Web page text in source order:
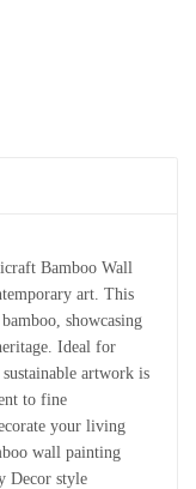
Bamboo Wall
art. This
showcasing
Ideal for
artwork is
to fine
your living
wall painting
Decor style